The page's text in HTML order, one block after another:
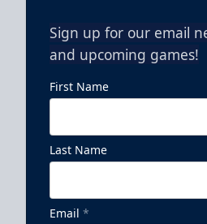
Sign up for our email
and upcoming games!
First Name
Last Name
Email *